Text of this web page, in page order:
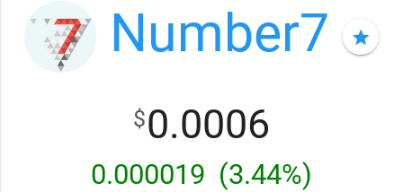
Number7 star
$0.0006
0.000019 (3.44%)